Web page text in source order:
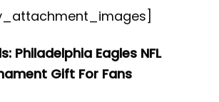
Philadelphia Eagles NFL
Gift For Fans